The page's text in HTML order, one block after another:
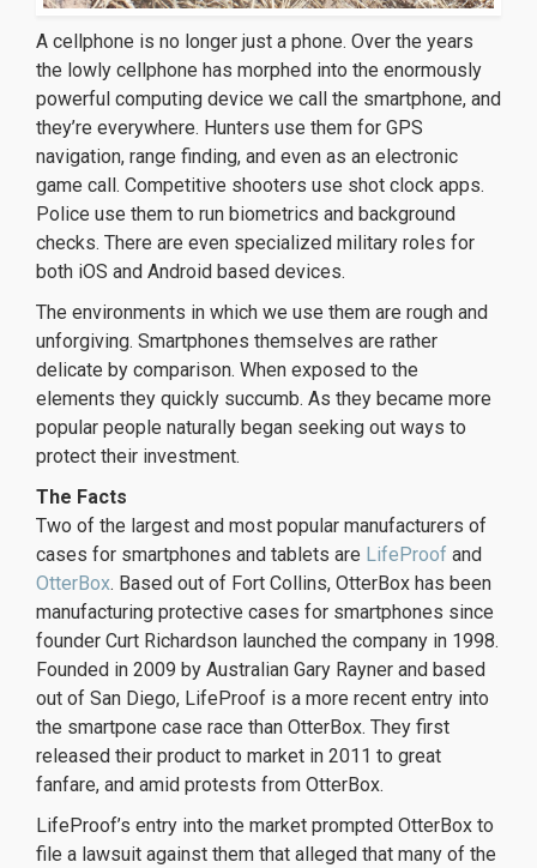
A cellphone is no longer just a phone. Over the years
the lowly cellphone has morphed into the enormously
powerful computing device we call the smartphone, and
they’re everywhere. Hunters use them for GPS
navigation, range finding, and even as an electronic
game call. Competitive shooters use shot clock apps.
Police use them to run biometrics and background
checks. There are even specialized military roles for
both iOS and Android based devices.
The environments in which we use them are rough and
unforgiving. Smartphones themselves are rather
delicate by comparison. When exposed to the
elements they quickly succumb. As they became more
popular people naturally began seeking out ways to
protect their investment.
The Facts
Two of the largest and most popular manufacturers of
cases for smartphones and tablets are LifeProof and
OtterBox. Based out of Fort Collins, OtterBox has been
manufacturing protective cases for smartphones since
founder Curt Richardson launched the company in 1998.
Founded in 2009 by Australian Gary Rayner and based
out of San Diego, LifeProof is a more recent entry into
the smartpone case race than OtterBox. They first
released their product to market in 2011 to great
fanfare, and amid protests from OtterBox.
LifeProof’s entry into the market prompted OtterBox to
file a lawsuit against them that alleged that many of the